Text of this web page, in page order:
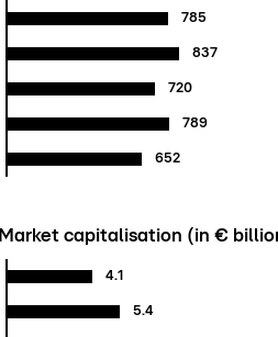
785
837
720
789
652
Market capitalisation (in €
4.1
5.4